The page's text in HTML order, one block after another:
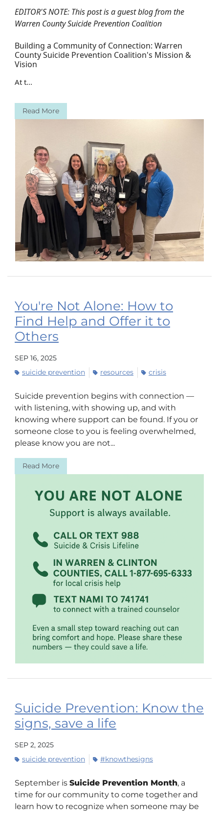
EDITOR'S NOTE: This post is a guest blog from the
Warren County Suicide Prevention Coalition
Building a Community of Connection: Warren
County Suicide Prevention Coalition's Mission &
Vision
At t...
Read More
You're Not Alone: How to
Find Help and Offer it to
Others
SEP 16, 2025
suicide prevention
resources crisis
Suicide prevention begins with connection —
with listening, with showing up, and with
knowing where support can be found. If you or
someone close to you is feeling overwhelmed,
please know you are not...
Read More
Suicide Prevention: Know the
signs, save a life
SEP 2, 2025
suicide prevention
#knowthesigns
September is Suicide Prevention Month, a
time for our community to come together and
learn how to recognize when someone may be